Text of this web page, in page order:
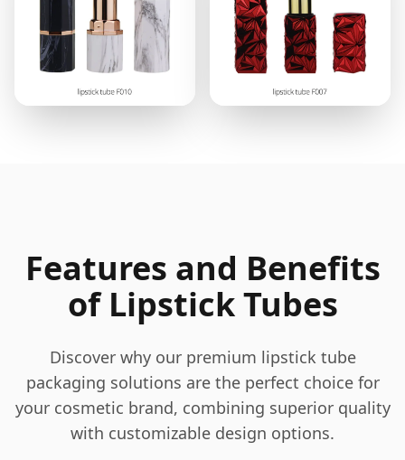
Features and Benefits
of Lipstick Tubes
Discover why our premium lipstick tube
packaging solutions are the perfect choice for
your cosmetic brand, combining superior quality
with customizable design options.